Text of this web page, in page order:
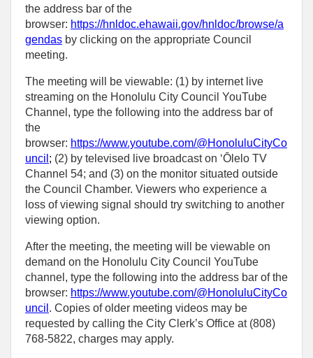
the address bar of the
browser: https://hnldoc.ehawaii.gov/hnldoc/browse/a
gendas by clicking on the appropriate Council
meeting.
The meeting will be viewable: (1) by internet live
streaming on the Honolulu City Council YouTube
Channel, type the following into the address bar of
the
browser: https://www.youtube.com/@HonoluluCityCo
uncil ; (2) by televised live broadcast on ‘Ōlelo TV
Channel 54; and (3) on the monitor situated outside
the Council Chamber. Viewers who experience a
loss of viewing signal should try switching to another
viewing option.
After the meeting, the meeting will be viewable on
demand on the Honolulu City Council YouTube
channel, type the following into the address bar of the
browser: https://www.youtube.com/@HonoluluCityCo
uncil . Copies of older meeting videos may be
requested by calling the City Clerk’s Office at (808)
768‑5822, charges may apply.